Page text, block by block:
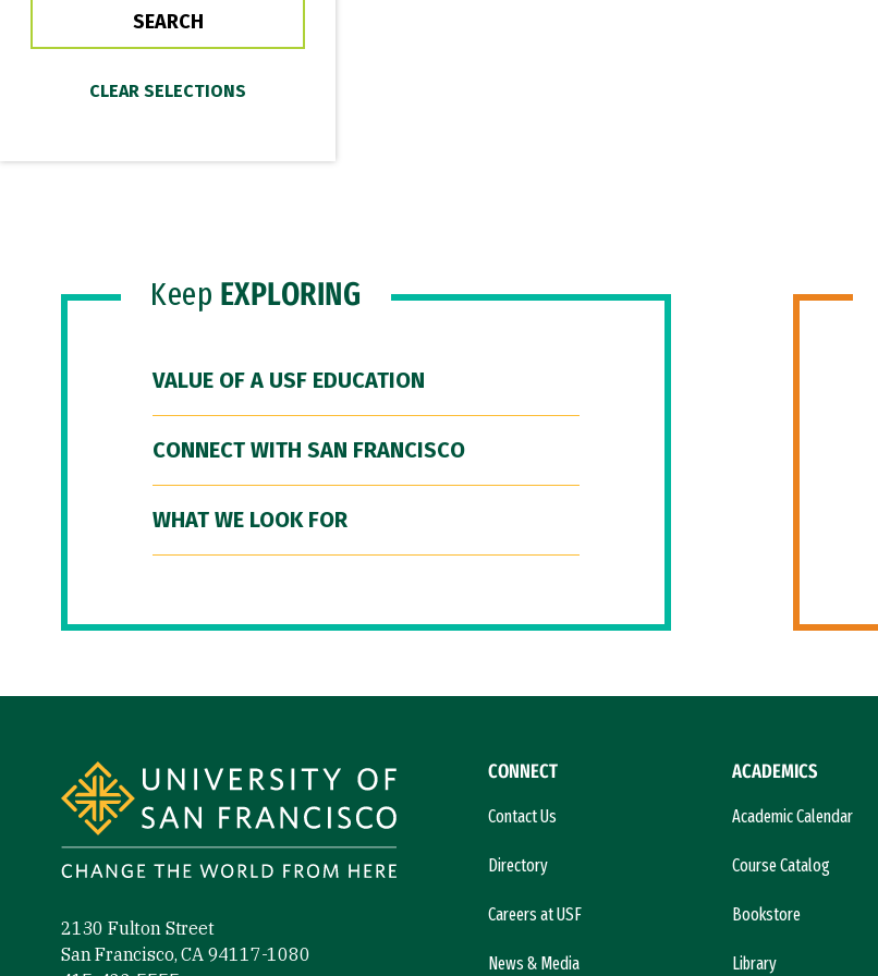
Keep EXPLORING
VALUE OF A USF EDUCATION
CONNECT WITH SAN FRANCISCO
WHAT WE LOOK FOR
2130 Fulton Street
San Francisco, CA 94117-1080
CONNECT
Contact Us
Directory
Careers at USF
News & Media
ACADEMICS
Academic Calendar
Course Catalog
Bookstore
Library